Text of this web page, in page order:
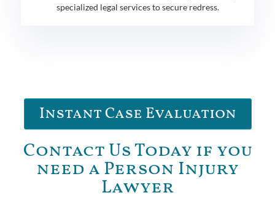
specialized legal services to secure redress.
Instant Case Evaluation
Contact Us Today if you
need a Person Injury
Lawyer